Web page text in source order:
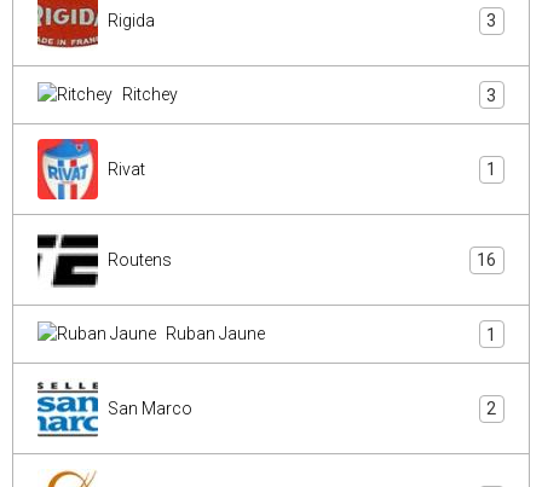
Rigida 3
Ritchey 3
Rivat 1
Routens 16
Ruban Jaune 1
San Marco 2